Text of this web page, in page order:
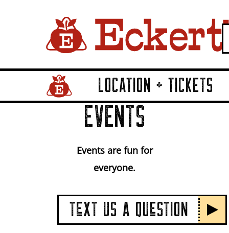
Home Page LinkLOCATION + TICKETS
EVENTS
Events are fun for
everyone.
TeXT US A QUeSTION